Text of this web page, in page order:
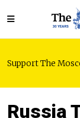
Support The
Russia